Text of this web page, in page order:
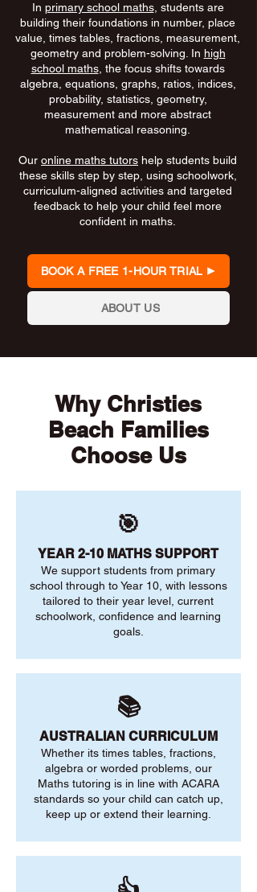
In primary school maths, students are
building their foundations in number, place
value, times tables, fractions, measurement,
geometry and problem-solving. In high
school maths, the focus shifts towards
algebra, equations, graphs, ratios, indices,
probability, statistics, geometry,
measurement and more abstract
mathematical reasoning.
Our online maths tutors help students build
these skills step by step, using schoolwork,
curriculum-aligned activities and targeted
feedback to help your child feel more
confident in maths.
BOOK A FREE 1-HOUR TRIAL
ABOUT US
Why Christies
Beach Families
Choose Us
🎯
YEAR 2-10 MATHS SUPPORT
We support students from primary
school through to Year 10, with lessons
tailored to their year level, current
schoolwork, confidence and learning
goals.
📚
AUSTRALIAN CURRICULUM
Whether its times tables, fractions,
algebra or worded problems, our
Maths tutoring is in line with ACARA
standards so your child can catch up,
keep up or extend their learning.